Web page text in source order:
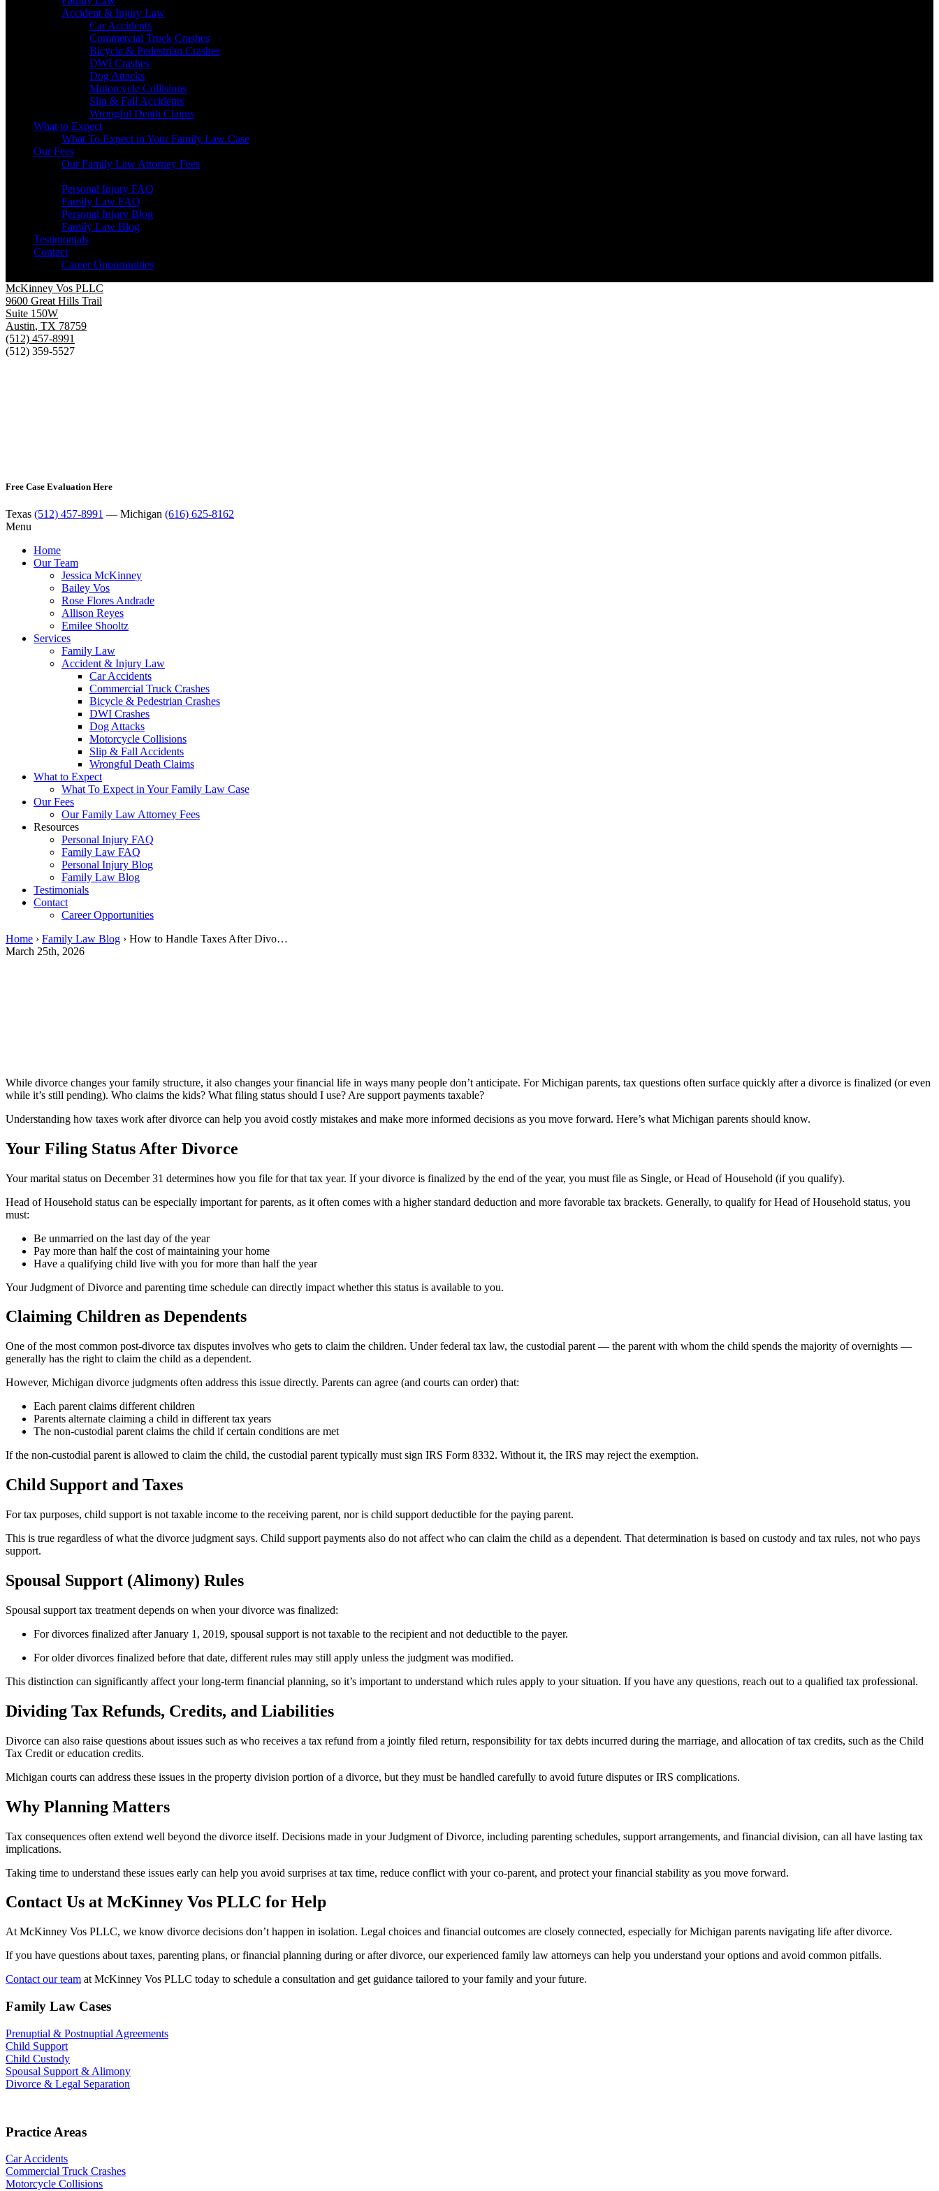
Accident & Injury Law
Car Accidents
Commercial Truck Crashes
Bicycle & Pedestrian Crashes
DWI Crashes
Dog Attacks
Motorcycle Collisions
Slip & Fall Accidents
Wrongful Death Claims
What to Expect
What To Expect in Your Family Law Case
Our Fees
Our Family Law Attorney Fees
Personal Injury FAQ
Family Law FAQ
Personal Injury Blog
Family Law Blog
Testimonials
Contact
Career Opportunities
McKinney Vos PLLC
9600 Great Hills Trail
Suite 150W
Austin, TX 78759
(512) 457-8991
(512) 359-5527
Free Case Evaluation Here
Texas (512) 457-8991 — Michigan (616) 625-8162
Menu
Home
Our Team
Jessica McKinney
Bailey Vos
Rose Flores Andrade
Allison Reyes
Emilee Shooltz
Services
Family Law
Accident & Injury Law
Car Accidents
Commercial Truck Crashes
Bicycle & Pedestrian Crashes
DWI Crashes
Dog Attacks
Motorcycle Collisions
Slip & Fall Accidents
Wrongful Death Claims
What to Expect
What To Expect in Your Family Law Case
Our Fees
Our Family Law Attorney Fees
Resources
Personal Injury FAQ
Family Law FAQ
Personal Injury Blog
Family Law Blog
Testimonials
Contact
Career Opportunities
Home › Family Law Blog › How to Handle Taxes After Divo…
March 25th, 2026
While divorce changes your family structure, it also changes your financial life in ways many people don’t anticipate. For Michigan parents, tax questions often surface quickly after a divorce is finalized (or even
while it’s still pending). Who claims the kids? What filing status should I use? Are support payments taxable?
Understanding how taxes work after divorce can help you avoid costly mistakes and make more informed decisions as you move forward. Here’s what Michigan parents should know.
Your Filing Status After Divorce
Your marital status on December 31 determines how you file for that tax year. If your divorce is finalized by the end of the year, you must file as Single, or Head of Household (if you qualify).
Head of Household status can be especially important for parents, as it often comes with a higher standard deduction and more favorable tax brackets. Generally, to qualify for Head of Household status, you
must:
Be unmarried on the last day of the year
Pay more than half the cost of maintaining your home
Have a qualifying child live with you for more than half the year
Your Judgment of Divorce and parenting time schedule can directly impact whether this status is available to you.
Claiming Children as Dependents
One of the most common post-divorce tax disputes involves who gets to claim the children. Under federal tax law, the custodial parent — the parent with whom the child spends the majority of overnights —
generally has the right to claim the child as a dependent.
However, Michigan divorce judgments often address this issue directly. Parents can agree (and courts can order) that:
Each parent claims different children
Parents alternate claiming a child in different tax years
The non-custodial parent claims the child if certain conditions are met
If the non-custodial parent is allowed to claim the child, the custodial parent typically must sign IRS Form 8332. Without it, the IRS may reject the exemption.
Child Support and Taxes
For tax purposes, child support is not taxable income to the receiving parent, nor is child support deductible for the paying parent.
This is true regardless of what the divorce judgment says. Child support payments also do not affect who can claim the child as a dependent. That determination is based on custody and tax rules, not who pays
support.
Spousal Support (Alimony) Rules
Spousal support tax treatment depends on when your divorce was finalized:
For divorces finalized after January 1, 2019, spousal support is not taxable to the recipient and not deductible to the payer.
For older divorces finalized before that date, different rules may still apply unless the judgment was modified.
This distinction can significantly affect your long-term financial planning, so it’s important to understand which rules apply to your situation. If you have any questions, reach out to a qualified tax professional.
Dividing Tax Refunds, Credits, and Liabilities
Divorce can also raise questions about issues such as who receives a tax refund from a jointly filed return, responsibility for tax debts incurred during the marriage, and allocation of tax credits, such as the Child
Tax Credit or education credits.
Michigan courts can address these issues in the property division portion of a divorce, but they must be handled carefully to avoid future disputes or IRS complications.
Why Planning Matters
Tax consequences often extend well beyond the divorce itself. Decisions made in your Judgment of Divorce, including parenting schedules, support arrangements, and financial division, can all have lasting tax
implications.
Taking time to understand these issues early can help you avoid surprises at tax time, reduce conflict with your co-parent, and protect your financial stability as you move forward.
Contact Us at McKinney Vos PLLC for Help
At McKinney Vos PLLC, we know divorce decisions don’t happen in isolation. Legal choices and financial outcomes are closely connected, especially for Michigan parents navigating life after divorce.
If you have questions about taxes, parenting plans, or financial planning during or after divorce, our experienced family law attorneys can help you understand your options and avoid common pitfalls.
Contact our team at McKinney Vos PLLC today to schedule a consultation and get guidance tailored to your family and your future.
Family Law Cases
Prenuptial & Postnuptial Agreements
Child Support
Child Custody
Spousal Support & Alimony
Divorce & Legal Separation
Practice Areas
Car Accidents
Commercial Truck Crashes
Motorcycle Collisions